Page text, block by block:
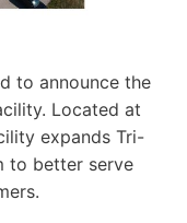
to announce the
Located at
expands Tri-
to better serve